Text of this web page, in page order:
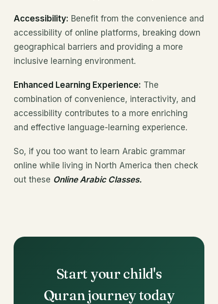
Accessibility: Benefit from the convenience and
accessibility of online platforms, breaking down
geographical barriers and providing a more
inclusive learning environment.
Enhanced Learning Experience: The
combination of convenience, interactivity, and
accessibility contributes to a more enriching
and effective language-learning experience.
So, if you too want to learn Arabic grammar
online while living in North America then check
out these Online Arabic Classes.
Start your child's
Quran journey today